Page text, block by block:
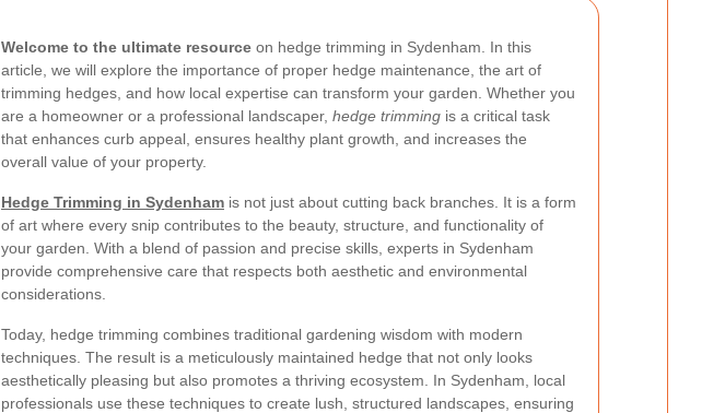
Welcome to the ultimate resource on hedge trimming in Sydenham. In this
article, we will explore the importance of proper hedge maintenance, the art of
trimming hedges, and how local expertise can transform your garden. Whether you
are a homeowner or a professional landscaper, hedge trimming is a critical task
that enhances curb appeal, ensures healthy plant growth, and increases the
overall value of your property.
Hedge Trimming in Sydenham is not just about cutting back branches. It is a form
of art where every snip contributes to the beauty, structure, and functionality of
your garden. With a blend of passion and precise skills, experts in Sydenham
provide comprehensive care that respects both aesthetic and environmental
considerations.
Today, hedge trimming combines traditional gardening wisdom with modern
techniques. The result is a meticulously maintained hedge that not only looks
aesthetically pleasing but also promotes a thriving ecosystem. In Sydenham, local
professionals use these techniques to create lush, structured landscapes, ensuring